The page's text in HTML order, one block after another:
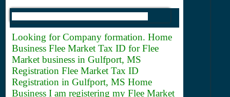
Looking for Company formation. Home
Business Flee Market Tax ID for Flee
Market business in Gulfport, MS
Registration Flee Market Tax ID
Registration in Gulfport, MS Home
Business I am registering my Flee Market